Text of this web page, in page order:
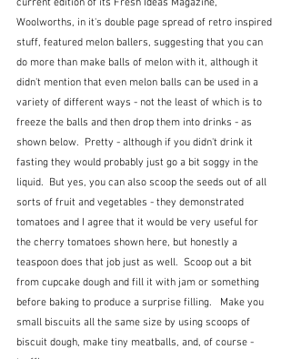
Woolworths, in it's double page spread of retro inspired
stuff, featured melon ballers, suggesting that you can
do more than make balls of melon with it, although it
didn't mention that even melon balls can be used in a
variety of different ways - not the least of which is to
freeze the balls and then drop them into drinks - as
shown below.  Pretty - although if you didn't drink it
fasting they would probably just go a bit soggy in the
liquid.  But yes, you can also scoop the seeds out of all
sorts of fruit and vegetables - they demonstrated
tomatoes and I agree that it would be very useful for
the cherry tomatoes shown here, but honestly a
teaspoon does that job just as well.  Scoop out a bit
from cupcake dough and fill it with jam or something
before baking to produce a surprise filling.   Make you
small biscuits all the same size by using scoops of
biscuit dough, make tiny meatballs, and, of course -